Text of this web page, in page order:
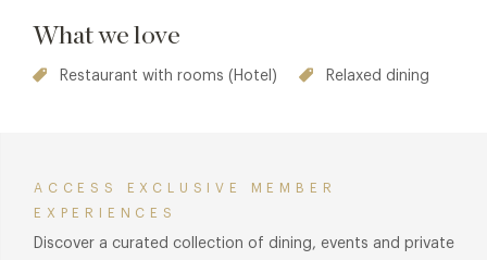
What we love
Restaurant with rooms (Hotel) Relaxed dining
ACCESS EXCLUSIVE MEMBER
EXPERIENCES
Discover a curated collection of dining, events and private